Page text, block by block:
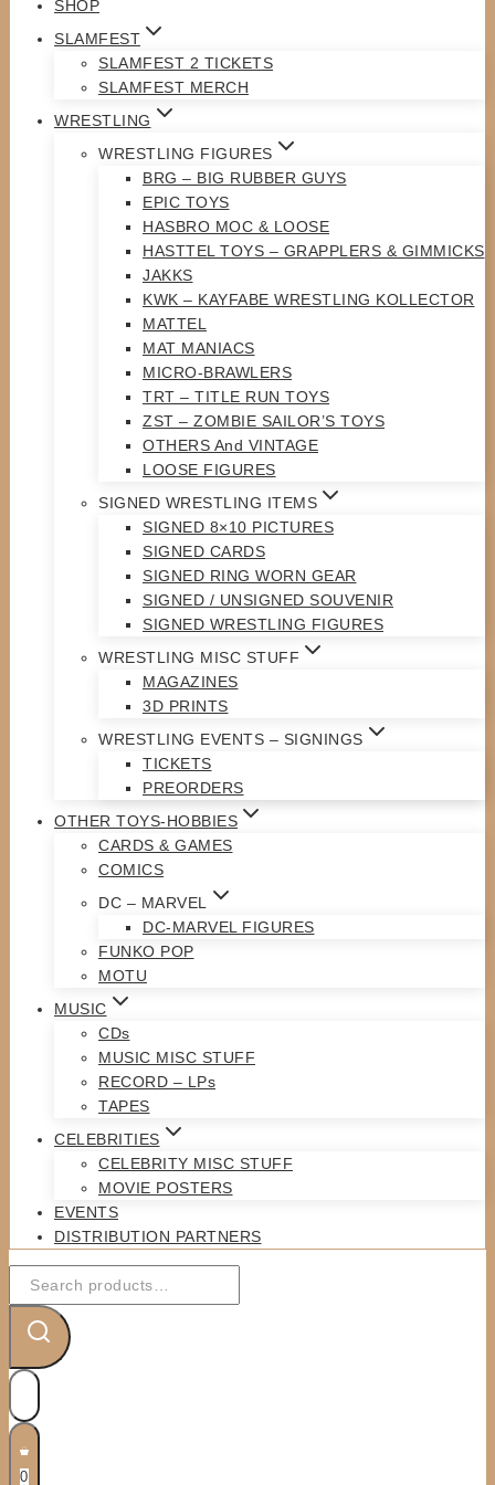
SHOP
SLAMFEST
SLAMFEST 2 TICKETS
SLAMFEST MERCH
WRESTLING
WRESTLING FIGURES
BRG – BIG RUBBER GUYS
EPIC TOYS
HASBRO MOC & LOOSE
HASTTEL TOYS – GRAPPLERS & GIMMICKS
JAKKS
KWK – KAYFABE WRESTLING KOLLECTOR
MATTEL
MAT MANIACS
MICRO-BRAWLERS
TRT – TITLE RUN TOYS
ZST – ZOMBIE SAILOR’S TOYS
OTHERS And VINTAGE
LOOSE FIGURES
SIGNED WRESTLING ITEMS
SIGNED 8×10 PICTURES
SIGNED CARDS
SIGNED RING WORN GEAR
SIGNED / UNSIGNED SOUVENIR
SIGNED WRESTLING FIGURES
WRESTLING MISC STUFF
MAGAZINES
3D PRINTS
WRESTLING EVENTS – SIGNINGS
TICKETS
PREORDERS
OTHER TOYS-HOBBIES
CARDS & GAMES
COMICS
DC – MARVEL
DC-MARVEL FIGURES
FUNKO POP
MOTU
MUSIC
CDs
MUSIC MISC STUFF
RECORD – LPs
TAPES
CELEBRITIES
CELEBRITY MISC STUFF
MOVIE POSTERS
EVENTS
DISTRIBUTION PARTNERS
Search
for:
0